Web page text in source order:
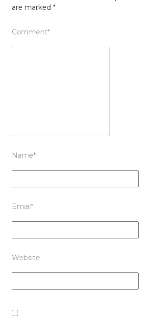
are marked *
Comment*
Name*
Email*
Website